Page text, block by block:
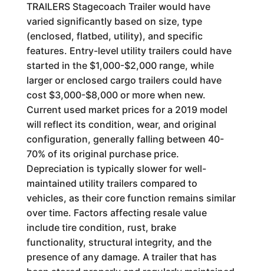
TRAILERS Stagecoach Trailer would have
varied significantly based on size, type
(enclosed, flatbed, utility), and specific
features. Entry-level utility trailers could have
started in the $1,000-$2,000 range, while
larger or enclosed cargo trailers could have
cost $3,000-$8,000 or more when new.
Current used market prices for a 2019 model
will reflect its condition, wear, and original
configuration, generally falling between 40-
70% of its original purchase price.
Depreciation is typically slower for well-
maintained utility trailers compared to
vehicles, as their core function remains similar
over time. Factors affecting resale value
include tire condition, rust, brake
functionality, structural integrity, and the
presence of any damage. A trailer that has